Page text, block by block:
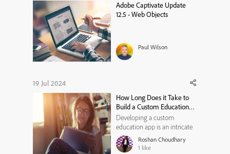
Adobe Captivate Update
12.5 - Web Objects
Paul Wilson
19 Jul 2024
How Long Does it Take to
Build a Custom Education
App? A Breakdown
Developing a custom
education app is an intricate
process that requires careful
planning, design, and
Roshan Choudhary
1 like